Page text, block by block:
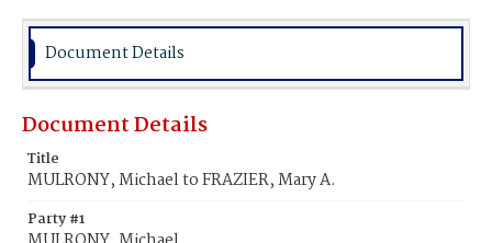
Document Details
Document Details
Title
MULRONY, Michael to FRAZIER, Mary A.
Party #1